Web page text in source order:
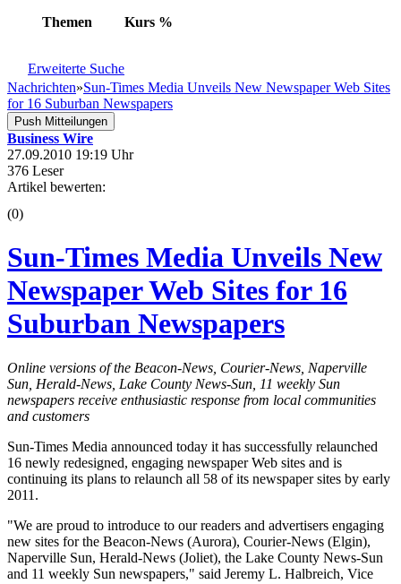
Themen Kurs %
Erweiterte Suche
Nachrichten»Sun-Times Media Unveils New Newspaper Web Sites
for 16 Suburban Newspapers
Push Mitteilungen
Business Wire
27.09.2010 19:19 Uhr
376 Leser
Artikel bewerten:
(0)
Sun-Times Media Unveils New
Newspaper Web Sites for 16
Suburban Newspapers
Online versions of the Beacon-News, Courier-News, Naperville
Sun, Herald-News, Lake County News-Sun, 11 weekly Sun
newspapers receive enthusiastic response from local communities
and customers
Sun-Times Media announced today it has successfully relaunched
16 newly redesigned, engaging newspaper Web sites and is
continuing its plans to relaunch all 58 of its newspaper sites by early
2011.
"We are proud to introduce to our readers and advertisers engaging
new sites for the Beacon-News (Aurora), Courier-News (Elgin),
Naperville Sun, Herald-News (Joliet), the Lake County News-Sun
and 11 weekly Sun newspapers," said Jeremy L. Halbreich, Vice